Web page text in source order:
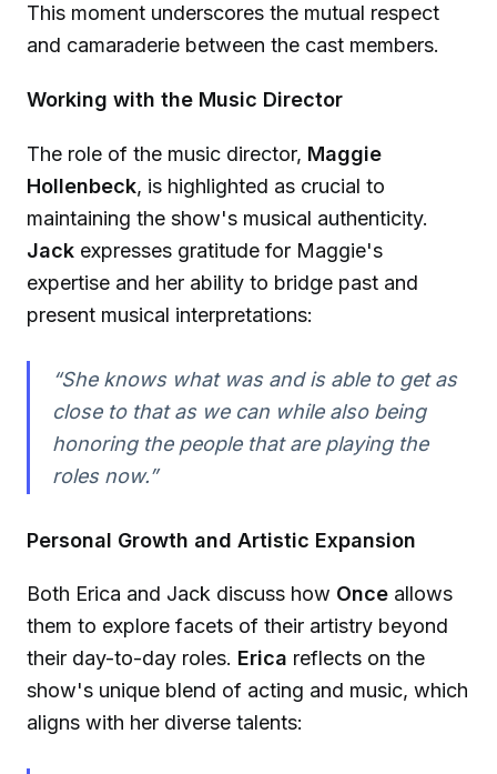
This moment underscores the mutual respect
and camaraderie between the cast members.
Working with the Music Director
The role of the music director, Maggie
Hollenbeck, is highlighted as crucial to
maintaining the show's musical authenticity.
Jack expresses gratitude for Maggie's
expertise and her ability to bridge past and
present musical interpretations:
“She knows what was and is able to get as
close to that as we can while also being
honoring the people that are playing the
roles now.”
Personal Growth and Artistic Expansion
Both Erica and Jack discuss how Once allows
them to explore facets of their artistry beyond
their day-to-day roles. Erica reflects on the
show's unique blend of acting and music, which
aligns with her diverse talents: